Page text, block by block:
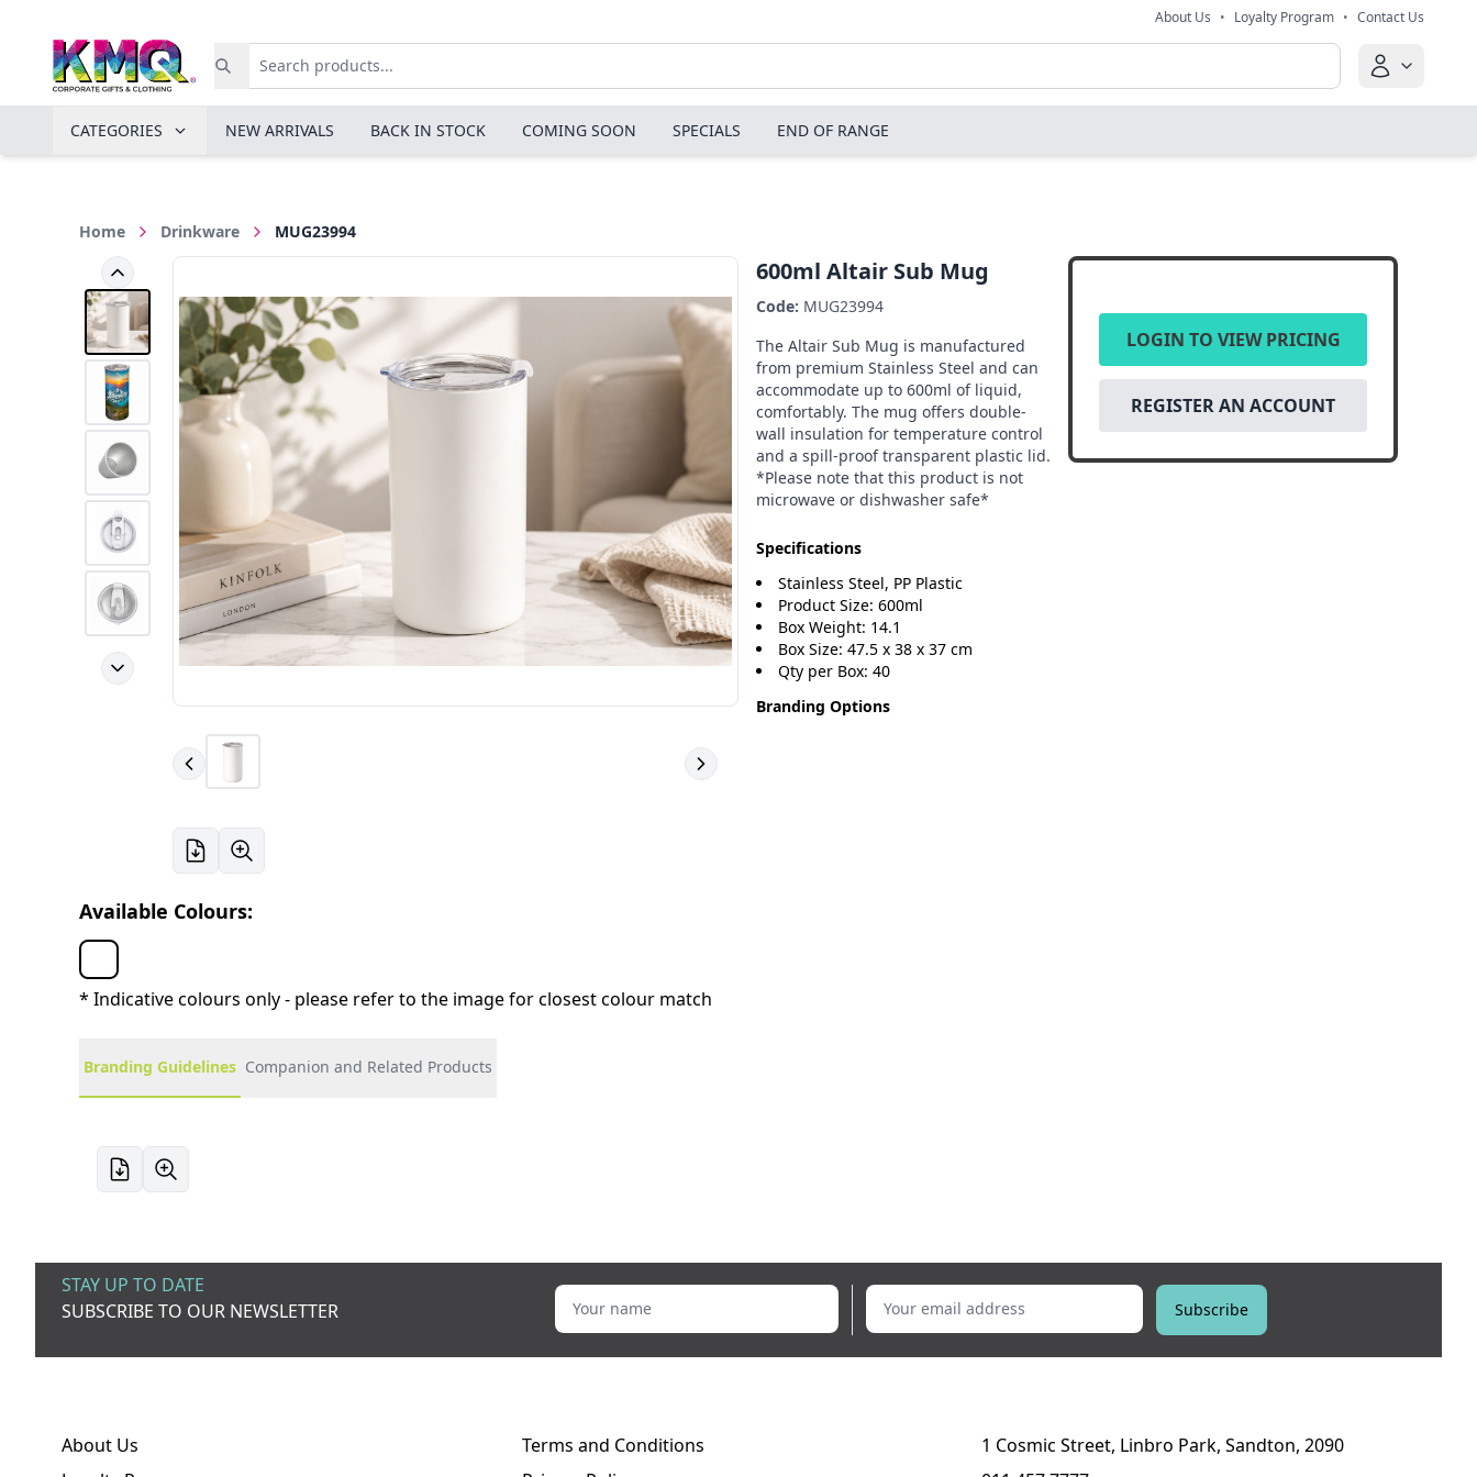
About Us • Loyalty Program • Contact Us
CATEGORIES NEW ARRIVALS BACK IN STOCK COMING SOON SPECIALS END OF RANGE
Home Drinkware MUG23994
Available Colours:
* Indicative colours only - please refer to the image for closest colour match
600ml Altair Sub Mug
Code: MUG23994
The Altair Sub Mug is manufactured
from premium Stainless Steel and can
accommodate up to 600ml of liquid,
comfortably. The mug offers double-
wall insulation for temperature control
and a spill-proof transparent plastic lid.
*Please note that this product is not
microwave or dishwasher safe*
Specifications
Stainless Steel, PP Plastic
Product Size: 600ml
Box Weight: 14.1
Box Size: 47.5 x 38 x 37 cm
Qty per Box: 40
Branding Options
LOGIN TO VIEW PRICING
REGISTER AN ACCOUNT
Branding Guidelines Companion and Related Products
STAY UP TO DATE
SUBSCRIBE TO OUR NEWSLETTER
Your name Your email address
Subscribe
About Us
Terms and Conditions
1 Cosmic Street, Linbro Park, Sandton, 2090